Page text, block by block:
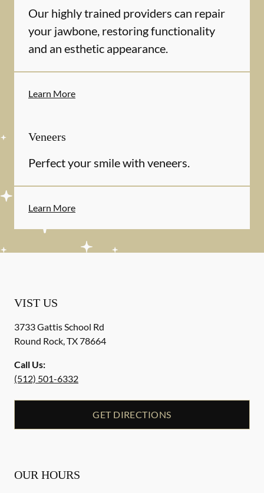
Our highly trained providers can repair
your jawbone, restoring functionality
and an esthetic appearance.
Learn More
Veneers
Perfect your smile with veneers.
Learn More
VIST US
3733 Gattis School Rd
Round Rock,TX78664
Call Us:
(512) 501-6332
GET DIRECTIONS
OUR HOURS